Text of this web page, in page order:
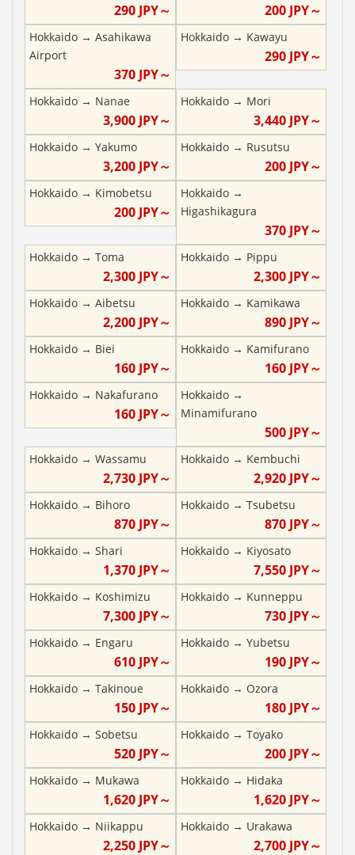
290JPY～ 200 JPY～
Hokkaido → Asahikawa
Airport
370JPY～
Hokkaido→ Kawayu
290 JPY～
Hokkaido → Nanae
3,900JPY～
Hokkaido→ Mori
3,440 JPY～
Hokkaido → Yakumo
3,200JPY～
Hokkaido→ Rusutsu
200 JPY～
Hokkaido → Kimobetsu
200JPY～
Hokkaido→
Higashikagura
370 JPY～
Hokkaido → Toma
2,300JPY～
Hokkaido→ Pippu
2,300 JPY～
Hokkaido → Aibetsu
2,200JPY～
Hokkaido→ Kamikawa
890 JPY～
Hokkaido → Biei
160JPY～
Hokkaido→ Kamifurano
160 JPY～
Hokkaido → Nakafurano
160JPY～
Hokkaido→
Minamifurano
500 JPY～
Hokkaido → Wassamu
2,730JPY～
Hokkaido→ Kembuchi
2,920 JPY～
Hokkaido → Bihoro
870JPY～
Hokkaido→ Tsubetsu
870 JPY～
Hokkaido → Shari
1,370JPY～
Hokkaido→ Kiyosato
7,550 JPY～
Hokkaido → Koshimizu
7,300JPY～
Hokkaido→ Kunneppu
730 JPY～
Hokkaido → Engaru
610JPY～
Hokkaido→ Yubetsu
190 JPY～
Hokkaido → Takinoue
150JPY～
Hokkaido→ Ozora
180 JPY～
Hokkaido → Sobetsu
520JPY～
Hokkaido→ Toyako
200 JPY～
Hokkaido → Mukawa
1,620JPY～
Hokkaido→ Hidaka
1,620 JPY～
Hokkaido → Niikappu
2,250JPY～
Hokkaido→ Urakawa
2,700 JPY～